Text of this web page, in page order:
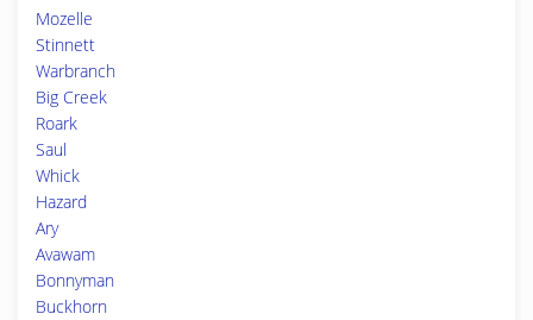
Mozelle
Stinnett
Warbranch
Big Creek
Roark
Saul
Whick
Hazard
Ary
Avawam
Bonnyman
Buckhorn